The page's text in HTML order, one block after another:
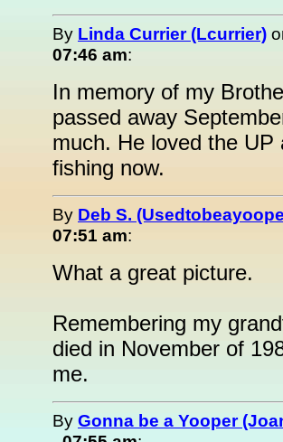
By Linda Currier (Lcurrier)
07:46 am:
In memory of my
passed away
much. He loved the
fishing now.
By Deb S.
07:51 am:
What a great picture.
Remembering my
died in November of
me.
By Gonna be a Yooper